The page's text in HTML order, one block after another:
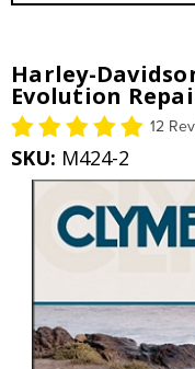
Harley-
Evolution
12
SKU: M424-2